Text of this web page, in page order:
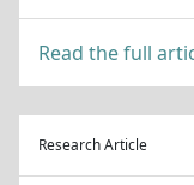
Read the full
Research Article